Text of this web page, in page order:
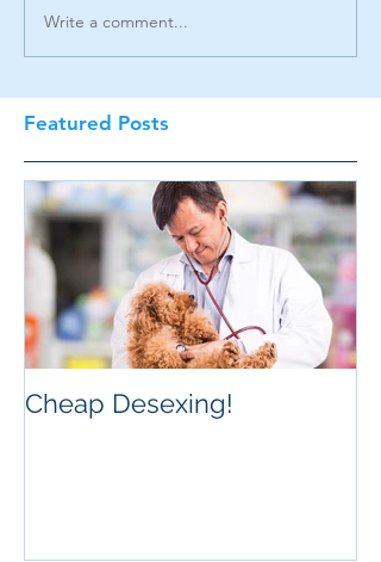
Featured Posts
Write a comment...
Cheap Desexing!